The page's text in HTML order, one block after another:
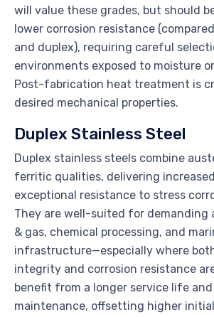
will value these grades, but should
lower corrosion resistance
and duplex), requiring careful
environments exposed to moisture
Post-fabrication heat treatment is
desired mechanical properties.
Duplex Stainless Steel
Duplex stainless steels combine
ferritic qualities, delivering
exceptional resistance to stress
They are well-suited for demanding
& gas, chemical processing, and
infrastructure—especially where
integrity and corrosion resistance
benefit from a longer service life
maintenance, offsetting higher